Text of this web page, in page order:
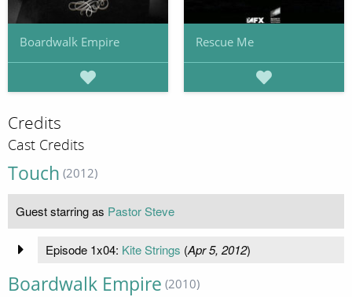
Boardwalk Empire Rescue Me
Credits
Cast Credits
Touch (2012)
Guest starring as Pastor Steve
Episode 1x04: Kite Strings (Apr 5, 2012)
Boardwalk Empire (2010)